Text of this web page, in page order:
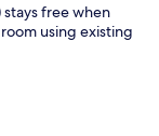
free when
using existing